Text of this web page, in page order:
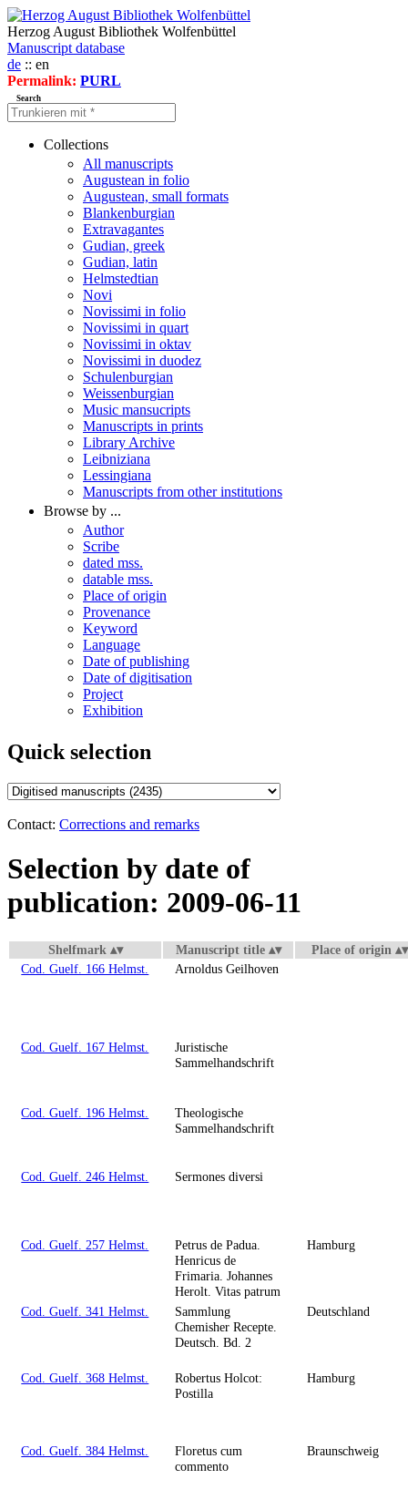
Herzog August Bibliothek Wolfenbüttel
Manuscript database
de :: en
Permalink: PURL
Search
Collections
All manuscripts
Augustean in folio
Augustean, small formats
Blankenburgian
Extravagantes
Gudian, greek
Gudian, latin
Helmstedtian
Novi
Novissimi in folio
Novissimi in quart
Novissimi in oktav
Novissimi in duodez
Schulenburgian
Weissenburgian
Music mansucripts
Manuscripts in prints
Library Archive
Leibniziana
Lessingiana
Manuscripts from other institutions
Browse by ...
Author
Scribe
dated mss.
datable mss.
Place of origin
Provenance
Keyword
Language
Date of publishing
Date of digitisation
Project
Exhibition
Quick selection
Contact: Corrections and remarks
Selection by date of
publication: 2009-06-11
Shelfmark Manuscript title
Place of origin
Cod. Guelf. 166 Helmst.
Arnoldus Geilhoven
Cod. Guelf. 167 Helmst.
Juristische
Sammelhandschrift
Cod. Guelf. 196 Helmst.
Theologische
Sammelhandschrift
Cod. Guelf. 246 Helmst. Sermones diversi
Cod. Guelf. 257 Helmst.
Petrus de Padua.
Henricus de
Frimaria. Johannes
Herolt. Vitas patrum
Hamburg
Cod. Guelf. 341 Helmst.
Sammlung
Chemisher Recepte.
Deutsch. Bd. 2
Deutschland
Cod. Guelf. 368 Helmst.
Robertus Holcot:
Postilla
Hamburg
Cod. Guelf. 384 Helmst.
Floretus cum
commento
Braunschweig